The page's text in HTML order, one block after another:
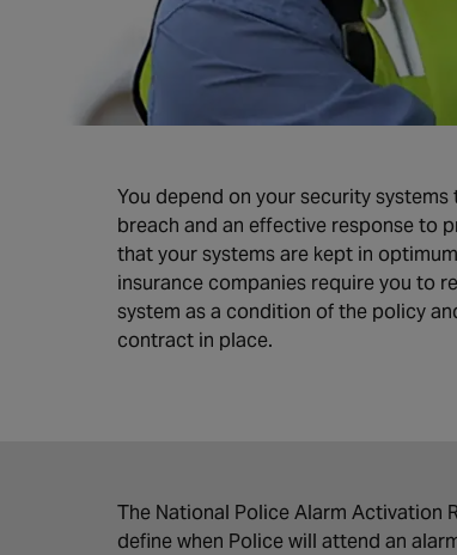
You depend on your security
breach and an effective response to
that your systems are kept in
insurance companies require you to
system as a condition of the policy
contract in place.
The National Police Alarm Activation
define when Police will attend an